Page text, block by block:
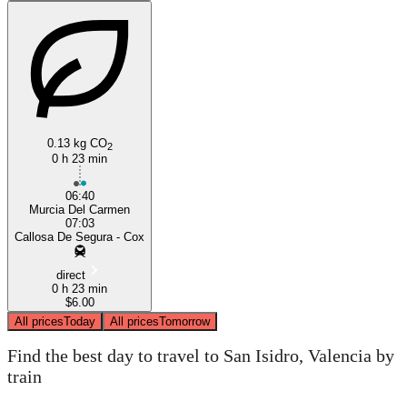
0.13 kg CO2
0 h 23 min
06:40
Murcia Del Carmen
07:03
Callosa De Segura - Cox
direct
0 h 23 min
$6.00
All pricesToday All pricesTomorrow
Find the best day to travel to San Isidro, Valencia by
train